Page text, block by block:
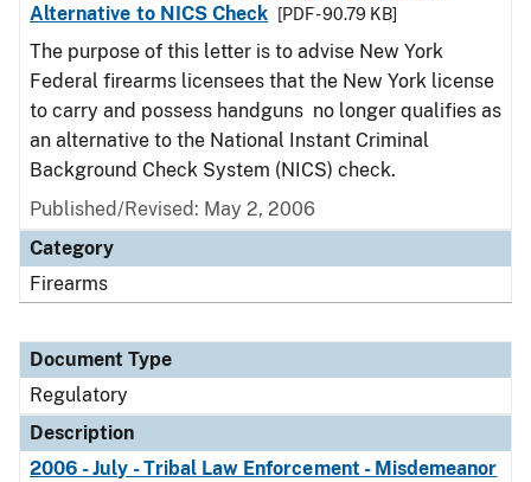
Alternative to NICS Check
[PDF - 90.79 KB]
The purpose of this letter is to advise New York
Federal firearms licensees that the New York license
to carry and possess handguns no longer qualifies as
an alternative to the National Instant Criminal
Background Check System (NICS) check.
Published/Revised: May 2, 2006
Category
Firearms
Document Type
Regulatory
Description
2006 - July - Tribal Law Enforcement - Misdemeanor